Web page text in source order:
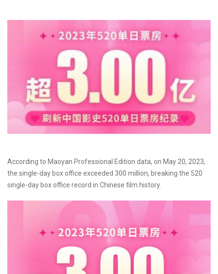
According to Maoyan Professional Edition data, on May 20, 2023,
the single-day box office exceeded 300 million, breaking the 520
single-day box office record in Chinese film history.​​​​